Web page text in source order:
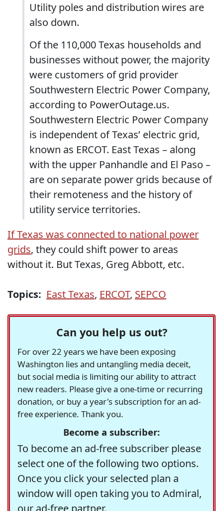
Utility poles and distribution wires are
also down.
Of the 110,000 Texas households and
businesses without power, the majority
were customers of grid provider
Southwestern Electric Power Company,
according to PowerOutage.us.
Southwestern Electric Power Company
is independent of Texas’ electric grid,
known as ERCOT. East Texas – along
with the upper Panhandle and El Paso –
are on separate power grids because of
their remoteness and the history of
utility service territories.
If Texas was connected to national power
grids, they could shift power to areas
without it. But Texas, Greg Abbott, etc.
Topics: East Texas, ERCOT, SEPCO
Can you help us out?
For over 22 years we have been exposing
Washington lies and untangling media deceit,
but social media is limiting our ability to attract
new readers. Please give a one-time or recurring
donation, or buy a year's subscription for an ad-
free experience. Thank you.
Become a subscriber:
To become an ad-free subscriber please
select one of the following two options.
Once you click your selected plan a
window will open taking you to Admiral,